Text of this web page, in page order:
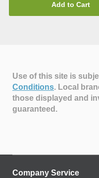
Add to Cart
Use of this site is
Conditions. Local
those displayed and
guaranteed.
Company Service